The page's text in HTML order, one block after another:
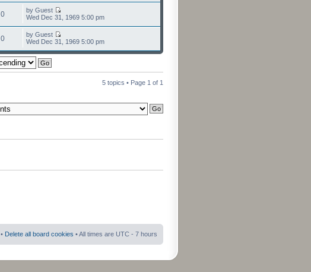
0
by Guest
Wed Dec 31, 1969 5:00 pm
0
by Guest
Wed Dec 31, 1969 5:00 pm
5 topics • Page 1 of 1
• Delete all board cookies • All times are UTC - 7 hours